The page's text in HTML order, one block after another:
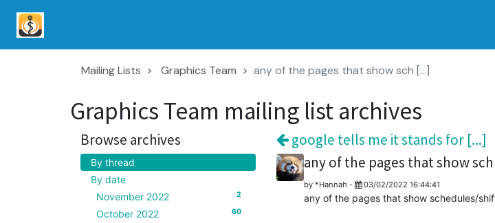
Mailing Lists Graphics Team any of the pages that show sch [...]
Graphics Team mailing list archives
Browse archives
By thread
By date
November 2022
2
October 2022 60
google tells me it stands for [...]
any of the pages that show
by *Hannah - 03/02/2022 16:44:41
any of the pages that show schedules/